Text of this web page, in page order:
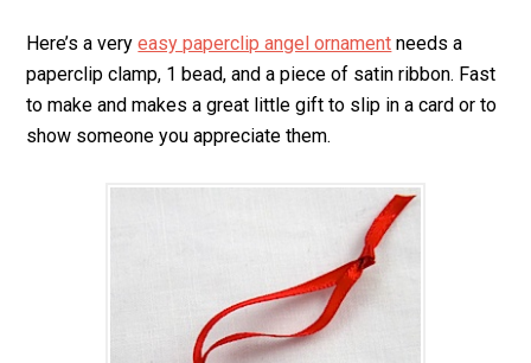
Here’s a veryeasy paperclip angel ornament needs a
paperclip clamp, 1 bead, and a piece of satin ribbon. Fast
to make and makes a great little gift to slip in a card or to
show someone you appreciate them.